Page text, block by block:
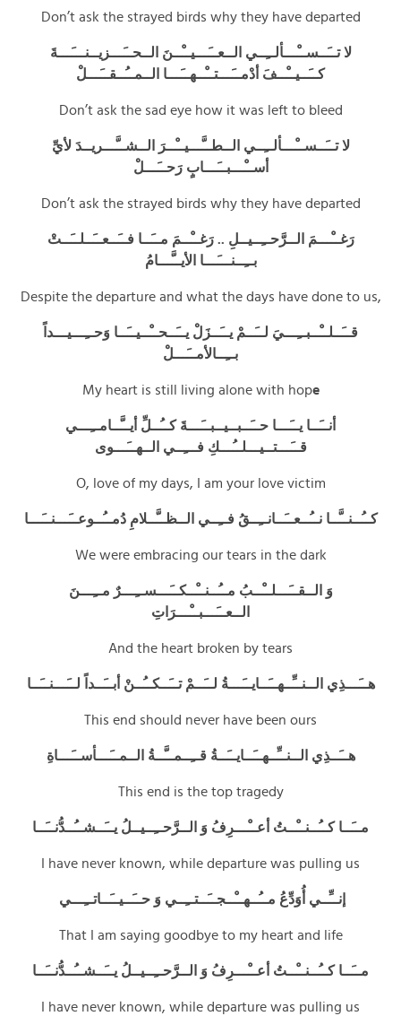
Don’t ask the strayed birds why they have departed
لا تــَــســْـــألــِــي الــعــَـــيــْــنَ الــحــَـــزيــنـــَـــةَ
كــَــيــْــفَ أدْمــَـــتــْــهــَـــا الــمــُــقــَـــلْ
Don’t ask the sad eye how it was left to bleed
لا تــَــســْـــألــِــي الــطــَّـــيــْــرَ الــشــَّـــريــدَ لأيِّ
أســْـــبــَـــابٍ رَحــَـــلْ
Don’t ask the strayed birds why they have departed
رَغــْـــمَ الــرَّحــِــيــلِ .. رَغــْــمَ مــَــا فــَــعــَــلــَــتْ
بــِــنـــَـــا الأيــَّـــامُ
Despite the departure and what the days have done to us,
قــَــلــْــبــِـــيَ لــَــمْ يــَــزَلْ يــَــحــْــيــَــا وَحــِـــيـــداً
بــِــالأمــَـــلْ
My heart is still living alone with hope
أنــَــا يــَـــا حــَــبــيــبــَـــةَ كــُــلِّ أيــَّــامــِـــي
قــَـــتــيـــلــُـــكِ فـــِــي الــهــَـــوى
O, love of my days, I am your love victim
كــُــنــَّــا نــُــعــَــانــِــقُ فــِــي الــظــَّــلامِ دُمــُــوعــَـــنــَـــا
We were embracing our tears in the dark
وَ الــقــَـــلــْــبُ مــُــنــْــكــَـــســِـــرٌ مــِـــنَ
الــعــَـــبــْـــرَاتِ
And the heart broken by tears
هــَـــذِي الــنــِّــهــَــايــَـــةُ لــَــمْ تــَــكــُــنْ أبــَــداً لــَـــنــَــا
This end should never have been ours
هــَــذِي الــنــِّــهــَــايــَــةُ قــِــمــَّــةُ الــمــَـــأســَـــاةِ
This end is the top tragedy
مــَــا كــُــنــْــتُ أعــْـــرِفُ وَ الــرَّحــِــيــلُ يــَــشــُــدُّنــَــا
I have never known, while departure was pulling us
إنــِّــي أُوَدِّعُ مــُــهــْــجــَــتــِــي وَ حــَــيــَــاتــِـــي
That I am saying goodbye to my heart and life
مــَــا كــُــنــْــتُ أعــْـــرِفُ وَ الــرَّحــِــيــلُ يــَــشــُــدُّنــَــا
I have never known, while departure was pulling us